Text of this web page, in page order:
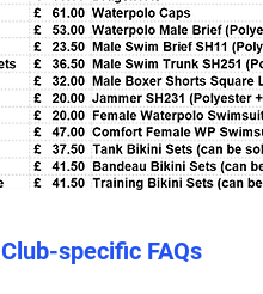
Club-specific FAQs